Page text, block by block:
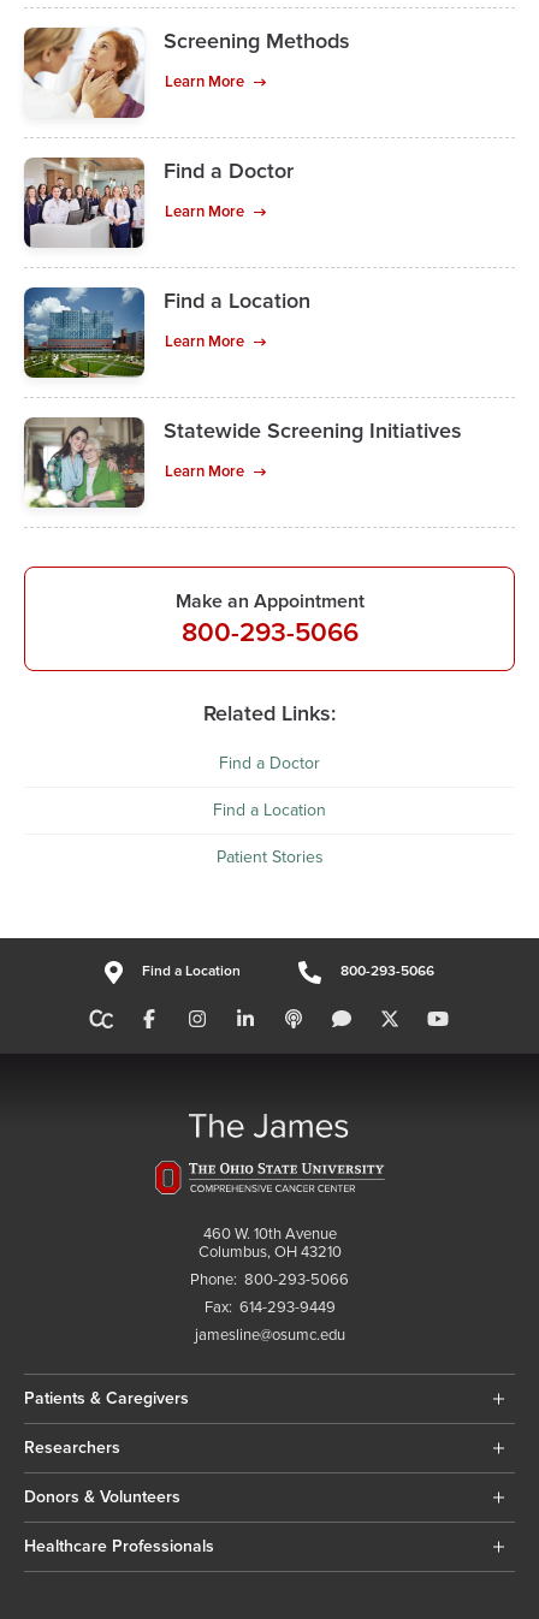
Screening Methods
Learn More
Find a Doctor
Learn More
Find a Location
Learn More
Statewide Screening Initiatives
Learn More
Make an Appointment
800-293-5066
Related Links:
Find a Doctor
Find a Location
Patient Stories
Find a Location 800-293-5066
460 W. 10th Avenue
Columbus, OH 43210
Phone: 800-293-5066
Fax: 614-293-9449
jamesline@osumc.edu
Patients & Caregivers
Researchers
Donors & Volunteers
Healthcare Professionals